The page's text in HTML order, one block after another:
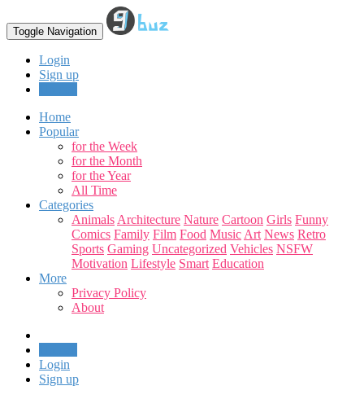
Toggle Navigation
Login
Sign up
Home
Popular
for the Week
for the Month
for the Year
All Time
Categories
Animals Architecture Nature Cartoon Girls Funny
Comics Family Film Food Music Art News Retro
Sports Gaming Uncategorized Vehicles NSFW
Motivation Lifestyle Smart Education
More
Privacy Policy
About
Login
Sign up